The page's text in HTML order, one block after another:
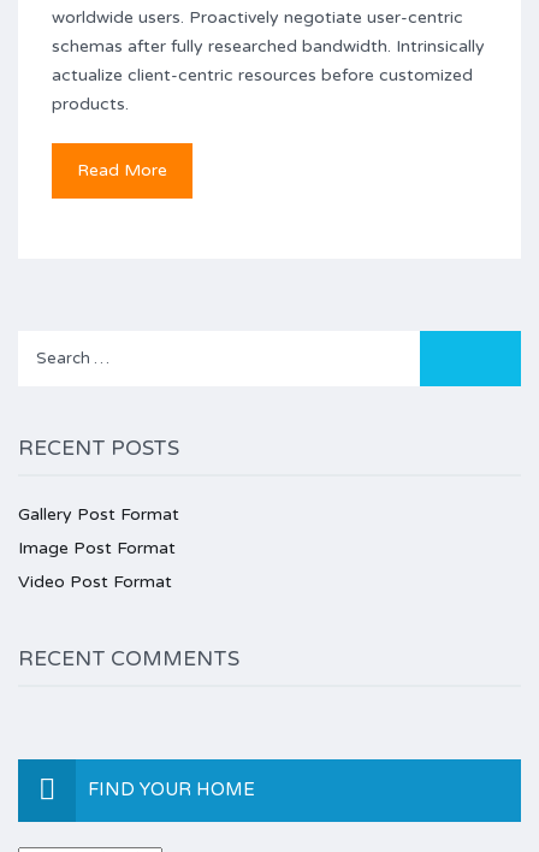
worldwide users. Proactively negotiate user-centric
schemas after fully researched bandwidth. Intrinsically
actualize client-centric resources before customized
products.
Read More
RECENT POSTS
Gallery Post Format
Image Post Format
Video Post Format
RECENT COMMENTS
FIND YOUR HOME